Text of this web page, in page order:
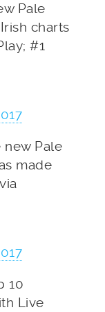
Pale
charts
#1
new Pale
made
via
10
Live